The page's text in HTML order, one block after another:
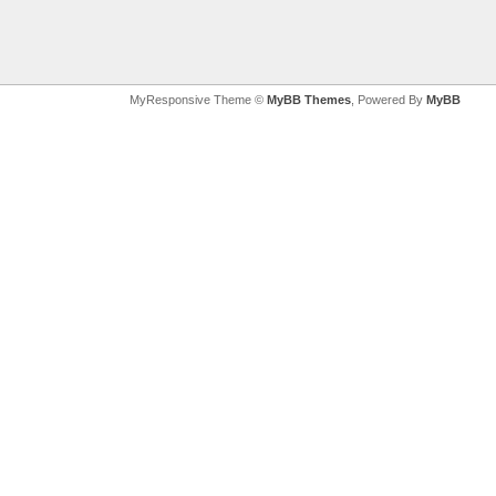
MyResponsive Theme © MyBB Themes , Powered By MyBB